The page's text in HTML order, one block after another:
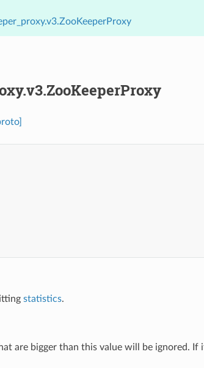
statistics.
are bigger than this value will be ignored. If